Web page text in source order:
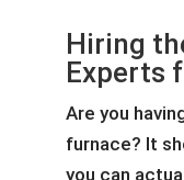
Hiring
Experts
Are you
furnace? It
you can